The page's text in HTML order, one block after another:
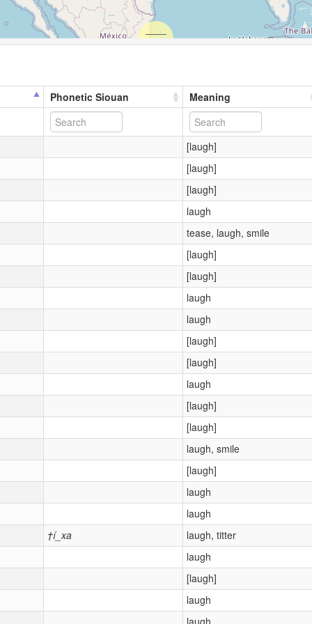
Phonetic Siouan
Meaning
[laugh]
[laugh]
[laugh]
laugh
tease, laugh, smile
[laugh]
[laugh]
laugh
laugh
[laugh]
[laugh]
laugh
[laugh]
[laugh]
laugh, smile
[laugh]
laugh
laugh
†í_xa
laugh, titter
laugh
[laugh]
laugh
laugh